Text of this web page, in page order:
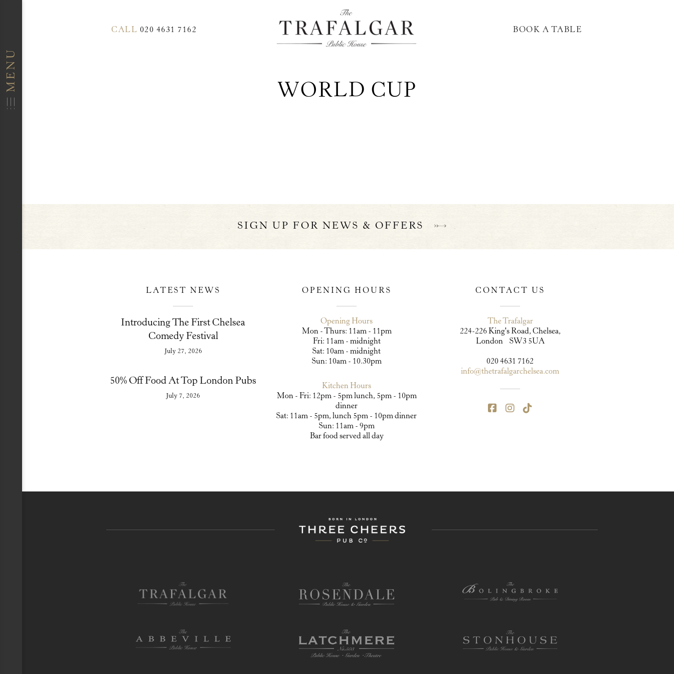
CALL 020 4631 7162 BOOK A TABLE
WORLD CUP
SIGN UP FOR NEWS & OFFERS
LATEST NEWS
Introducing The First Chelsea
Comedy Festival
July 27, 2026
50% Off Food At Top London Pubs
July 7, 2026
OPENING HOURS
Opening Hours
Mon - Thurs: 11am - 11pm
Fri: 11am - midnight
Sat: 10am - midnight
Sun: 10am - 10.30pm
Kitchen Hours
Mon - Fri: 12pm - 5pm lunch, 5pm - 10pm
dinner
Sat: 11am - 5pm, lunch 5pm - 10pm dinner
Sun: 11am - 9pm
Bar food served all day
CONTACT US
The Trafalgar
224-226 King's Road, Chelsea,
London SW3 5UA
020 4631 7162
info@thetrafalgarchelsea.com